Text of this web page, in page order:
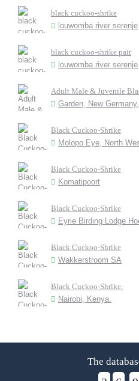
black cuckoo-shrike
louwomba river serenje
black cuckoo-shrike pair
louwomba river serenje
Adult Male & Juvenile
Garden, New
Black Cuckoo-Shrike
Molopo Eye, North
Black Cuckoo-Shrike
Komatipoort
Black Cuckoo-Shrike
Eyrie Birding Lodge
Black Cuckoo-Shrike
Wakkerstroom SA
Black Cuckoo-Shrike.
Nairobi, Kenya.
The